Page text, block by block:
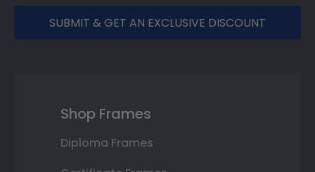
SUBMIT & GET AN EXCLUSIVE DISCOUNT
Shop Frames
Diploma Frames